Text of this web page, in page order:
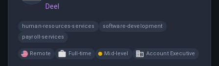
Deel
human-resources-services
software-development
payroll-services
Remote Full-time Mid-level Account Executive